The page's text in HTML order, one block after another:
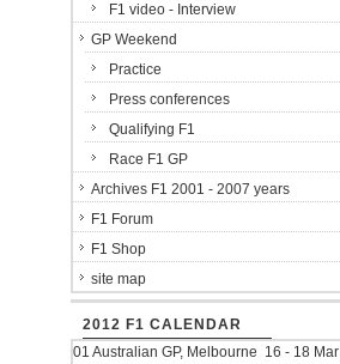
F1 video - Interview
GP Weekend
Practice
Press conferences
Qualifying F1
Race F1 GP
Archives F1 2001 - 2007 years
F1 Forum
F1 Shop
site map
2012 F1 CALENDAR
01 Australian GP, Melbourne 16 - 18 Mar